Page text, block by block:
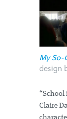
My So-
design
“School
Claire